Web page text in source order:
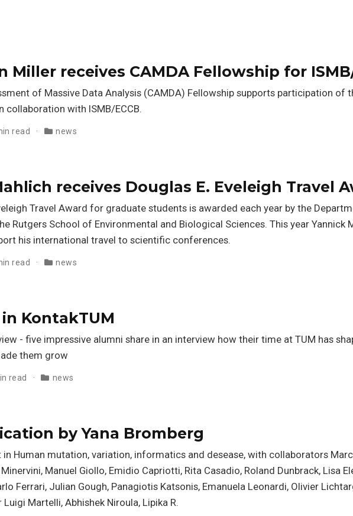
Miller receives CAMDA Fellowship for ISMB/
of Massive Data Analysis (CAMDA) Fellowship supports participation of
collaboration with ISMB/ECCB.
read news
receives Douglas E. Eveleigh Travel
Travel Award for graduate students is awarded each year by the
Rutgers School of Environmental and Biological Sciences. This year Yannick
his international travel to scientific conferences.
read news
KontakTUM
- five impressive alumni share in an interview how their time at TUM has
them grow
read news
by Yana Bromberg
in Human mutation, variation, informatics and desease, with collaborators
Manuel Giollo, Emidio Capriotti, Rita Casadio, Roland Dunbrack, Lisa
Ferrari, Julian Gough, Panagiotis Katsonis, Emanuela Leonardi, Olivier
Luigi Martelli, Abhishek Niroula, Lipika R.